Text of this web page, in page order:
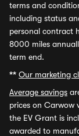
terms and
including status
personal contract
8000 miles
term end.
** Our marketing
Average savings
prices on Carwow
the EV Grant is
awarded to